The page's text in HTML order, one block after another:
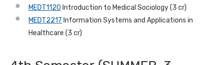
MEDT1120 Introduction to Medical Sociology (3 cr)
MEDT2217 Information Systems and Applications in
Healthcare (3 cr)